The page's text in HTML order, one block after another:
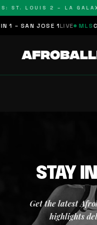
ST. LOUIS 2 – LA
1 – SAN JOSE 1 LIVE MLS
STAY
Get the latest
highlights